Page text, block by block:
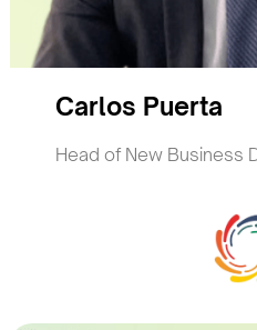
Carlos Puerta
Head of New Business